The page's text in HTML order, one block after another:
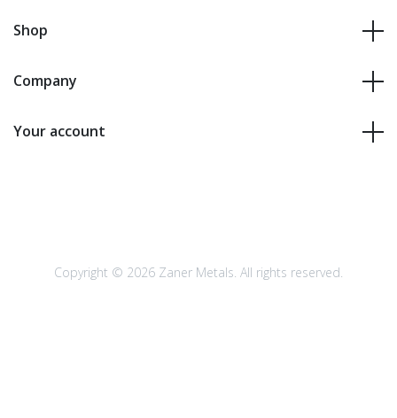
Shop
Company
Your account
Copyright © 2026 Zaner Metals. All rights reserved.